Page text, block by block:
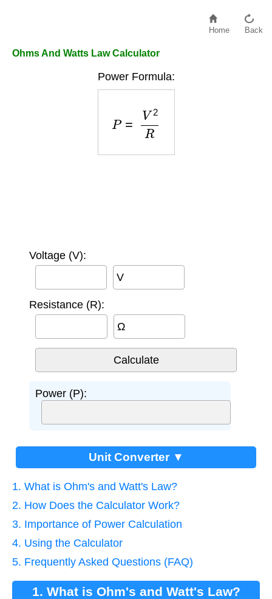
Home Back
Ohms And Watts Law Calculator
Power Formula:
R
Voltage (V):
V
Resistance (R):
Ω
Power (P):
Unit Converter ▼
1. What is Ohm's and Watt's Law?
2. How Does the Calculator Work?
3. Importance of Power Calculation
4. Using the Calculator
5. Frequently Asked Questions (FAQ)
1. What is Ohm's and Watt's Law?